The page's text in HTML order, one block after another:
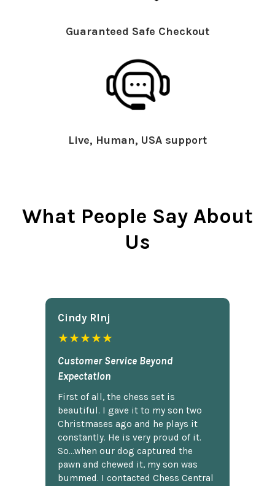
Guaranteed Safe Checkout
Live, Human, USA support
What People Say About
Us
Cindy Rlnj
★★★★★
Customer Service Beyond
Expectation
First of all, the chess set is
beautiful. I gave it to my son two
Christmases ago and he plays it
constantly. He is very proud of it.
So...when our dog captured the
pawn and chewed it, my son was
bummed. I contacted Chess Central